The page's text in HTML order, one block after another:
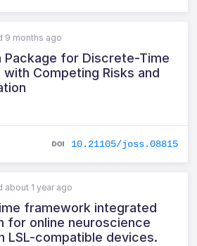
9 months ago
Package for Discrete-Time
with Competing Risks and
10.21105/joss.08815
about 1 year ago
framework integrated
for online neuroscience
LSL-compatible devices.